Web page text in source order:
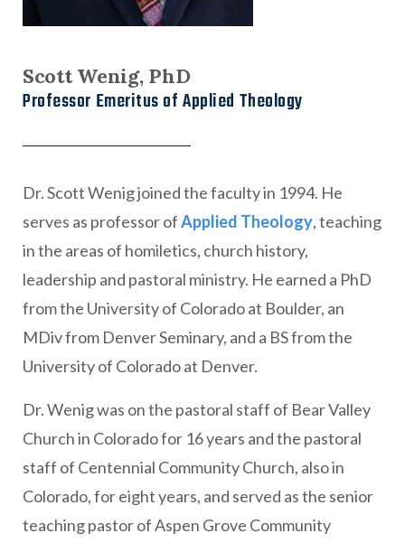
Scott Wenig, PhD
Professor Emeritus of Applied Theology
Dr. Scott Wenig joined the faculty in 1994. He
serves as professor ofApplied Theology, teaching
in the areas of homiletics, church history,
leadership and pastoral ministry. He earned a PhD
from the University of Colorado at Boulder, an
MDiv from Denver Seminary, and a BS from the
University of Colorado at Denver.
Dr. Wenig was on the pastoral staff of Bear Valley
Church in Colorado for 16 years and the pastoral
staff of Centennial Community Church, also in
Colorado, for eight years, and served as the senior
teaching pastor of Aspen Grove Community